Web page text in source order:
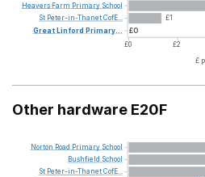
£1
£0
£0
£2
£
Heavers Farm Primary School
St Peter-in-ThanetCofE...
GreatLinford Primary...
Other hardware E20F
Norton Road Primary School
Bushfield School
St Peter-in-ThanetCofE...